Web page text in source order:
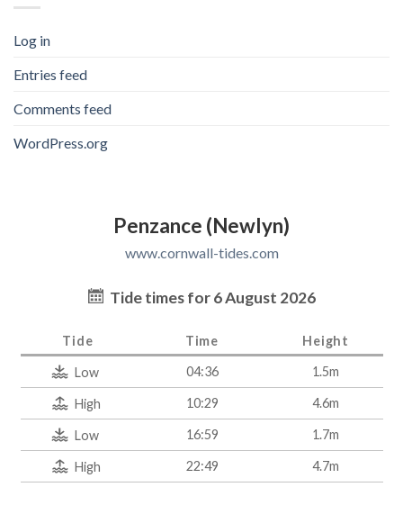
Log in
Entries feed
Comments feed
WordPress.org
Penzance (Newlyn)
www.cornwall-tides.com
Tide times for 6 August 2026
Tide Time Height
Low 04:36 1.5m
High 10:29 4.6m
Low 16:59 1.7m
High 22:49 4.7m